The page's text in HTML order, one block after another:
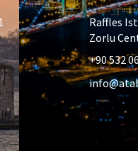
Raffles
Zorlu
+90 532